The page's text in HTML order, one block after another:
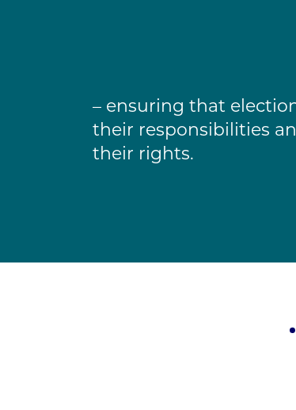
– ensuring that
their responsibilities
their rights.